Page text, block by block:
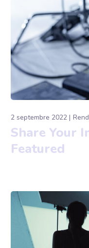
2 septembre 2022
Share Your
Featured